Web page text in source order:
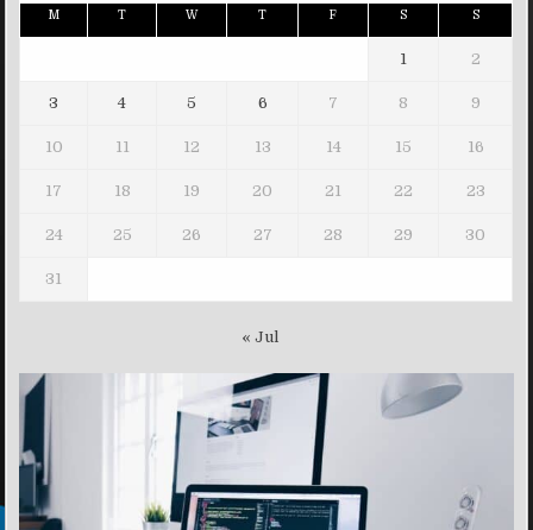
M T W T F S S
1 2
3 4 5 6 7 8 9
10 11 12 13 14 15 16
17 18 19 20 21 22 23
24 25 26 27 28 29 30
31
« Jul